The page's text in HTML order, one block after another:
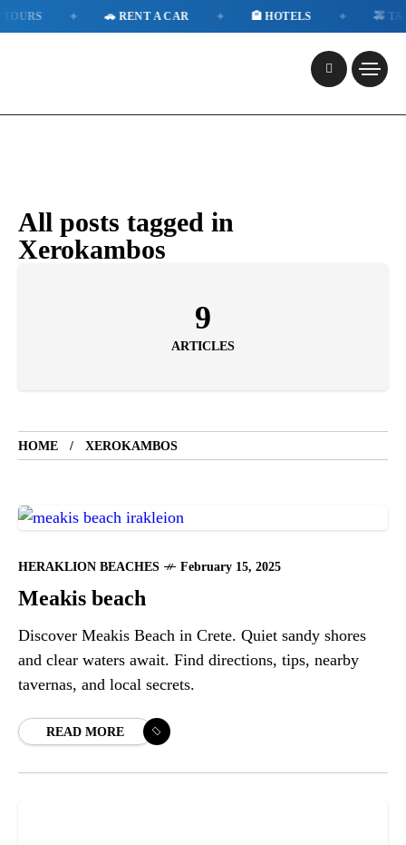
🚗 RENT A CAR 🏨 HOTELS 🚕 TAXI
All posts tagged in
Xerokambos
9
ARTICLES
HOME XEROKAMBOS
HERAKLION BEACHES February 15, 2025
Meakis beach
Discover Meakis Beach in Crete. Quiet sandy shores
and clear waters await. Find directions, tips, nearby
tavernas, and local secrets.
READ MORE